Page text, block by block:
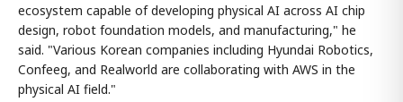
ecosystem capable of developing physical AI across AI chip
design, robot foundation models, and manufacturing," he
said. "Various Korean companies including Hyundai Robotics,
Confeeg, and Realworld are collaborating with AWS in the
physical AI field."